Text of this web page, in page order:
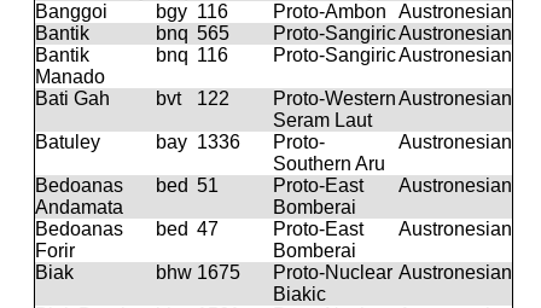
Banggoi
bgy 116 Proto-Ambon
Austronesian
Bantik
bnq 565 Proto-SangiricAustronesian
Bantik
Manado
bnq 116 Proto-SangiricAustronesian
Bati Gah bvt 122
Proto-Western
Seram Laut
Austronesian
Batuley bay 1336
Proto-
Southern Aru
Austronesian
Bedoanas
Andamata
bed 51
Proto-East
Bomberai
Austronesian
Bedoanas
Forir
bed 47
Proto-East
Bomberai
Austronesian
Biak bhw 1675
Proto-Nuclear
Biakic
Austronesian